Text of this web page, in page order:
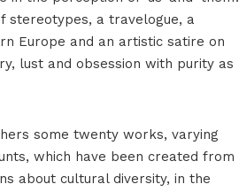
stereotypes, a travelogue, a
Europe and an artistic satire on
lust and obsession with purity as
some twenty works, varying
which have been created from
about cultural diversity, in the